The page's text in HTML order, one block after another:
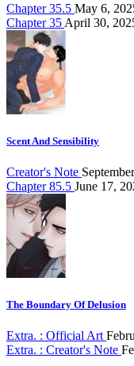
Chapter 35.5 May 6,
Chapter 35 April 30,
Scent And Sensibility
Creator's Note
Chapter 85.5 June 17,
The Boundary Of Delusion
Extra. : Official Art
Extra. : Creator's Note